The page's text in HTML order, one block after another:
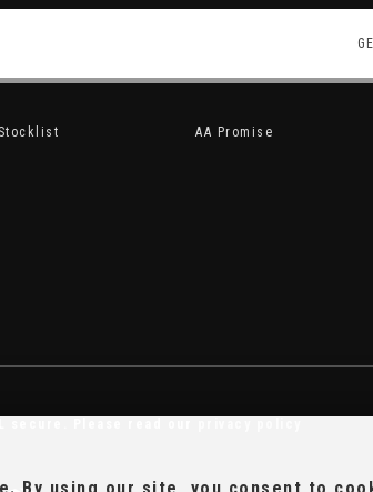
Stocklist AA Promise